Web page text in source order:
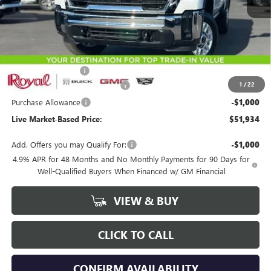
1 /22
Less
MSRP: $54,845
Royal Summer Sizzling Savings -$2,500
Purchase Allowance -$1,000
Live Market-Based Price: $51,934
Add. Offers you may Qualify For: -$1,000
4.9% APR for 48 Months and No Monthly Payments for 90 Days for
Well-Qualified Buyers When Financed w/ GM Financial
VIEW & BUY
CLICK TO CALL